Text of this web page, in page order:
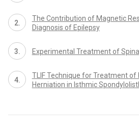
The Contribution of Magnetic
Diagnosis of Epilepsy
Experimental Treatment of
TLIF Technique for Treatment of
Herniation in Isthmic